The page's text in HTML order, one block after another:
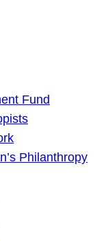
Fund
Philanthropy